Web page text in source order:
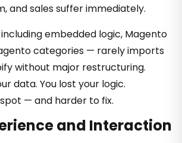
and sales suffer immediately.
embedded logic, Magento
categories — rarely imports
without major restructuring.
data. You lost your logic.
— and harder to fix.
and Interaction